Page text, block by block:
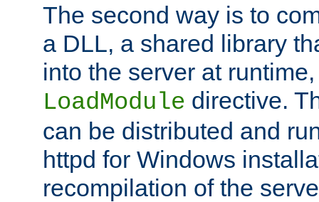
The second way is to
a DLL, a shared library
into the server at
LoadModule directive.
can be distributed and
httpd for Windows
recompilation of the